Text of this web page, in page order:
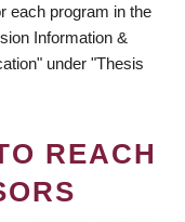
each program in the
Information &
under "Thesis
REACH